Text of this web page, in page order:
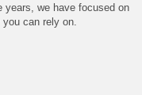
years, we have focused on
can rely on.